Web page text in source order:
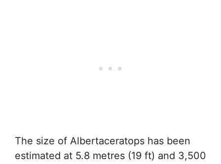
The size of Albertaceratops has been
estimated at 5.8 metres (19 ft) and 3,500